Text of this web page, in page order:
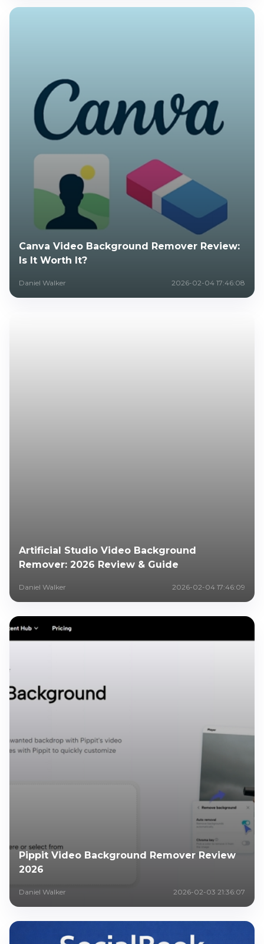
Canva Video Background Remover Review:
Is It Worth It?
Daniel Walker 2026-02-04 17:46:08
Artificial Studio Video Background
Remover: 2026 Review & Guide
Daniel Walker 2026-02-04 17:46:09
Pippit Video Background Remover Review
2026
Daniel Walker 2026-02-03 21:36:07